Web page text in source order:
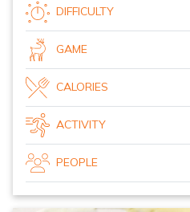
DIFFICULTY
GAME
CALORIES
ACTIVITY
PEOPLE